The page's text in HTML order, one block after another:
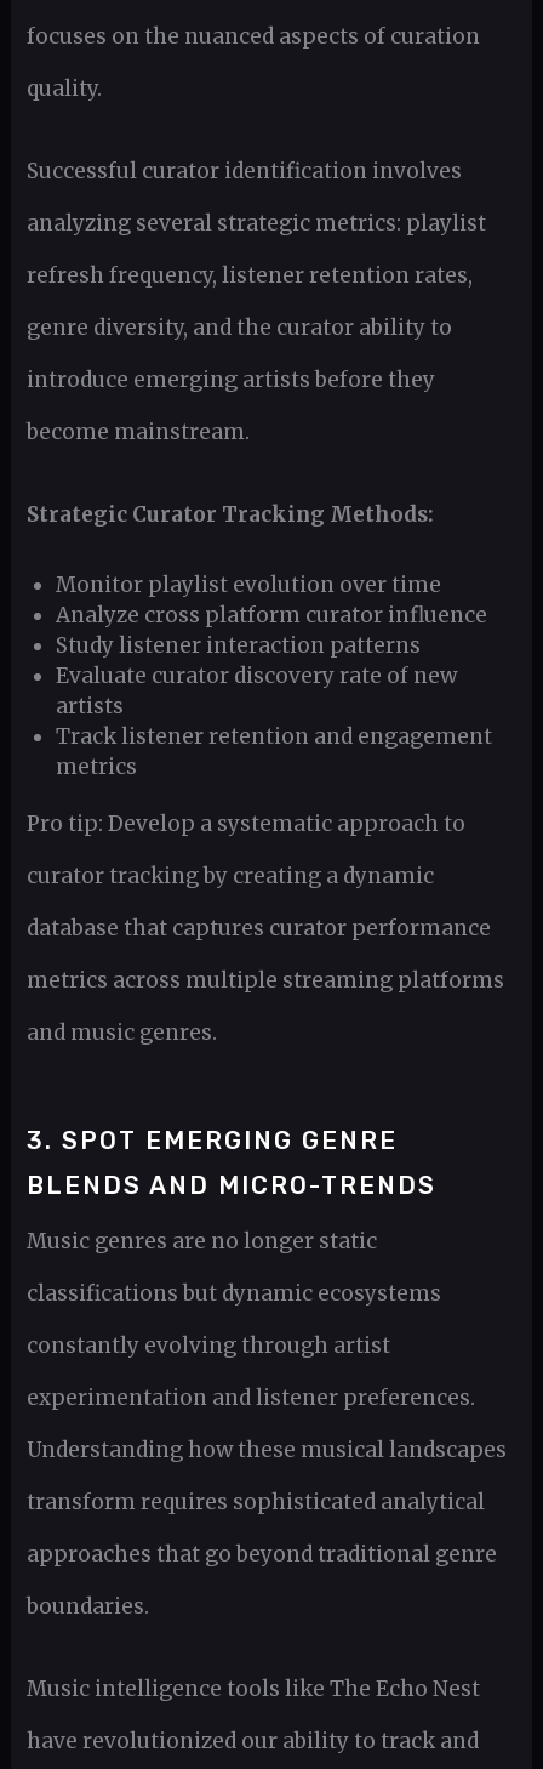
focuses on the nuanced aspects of curation
quality.
Successful curator identification involves
analyzing several strategic metrics: playlist
refresh frequency, listener retention rates,
genre diversity, and the curator ability to
introduce emerging artists before they
become mainstream.
Strategic Curator Tracking Methods:
Monitor playlist evolution over time
Analyze cross platform curator influence
Study listener interaction patterns
Evaluate curator discovery rate of new
artists
Track listener retention and engagement
metrics
Pro tip: Develop a systematic approach to
curator tracking by creating a dynamic
database that captures curator performance
metrics across multiple streaming platforms
and music genres.
3. SPOT EMERGING GENRE
BLENDS AND MICRO-TRENDS
Music genres are no longer static
classifications but dynamic ecosystems
constantly evolving through artist
experimentation and listener preferences.
Understanding how these musical landscapes
transform requires sophisticated analytical
approaches that go beyond traditional genre
boundaries.
Music intelligence tools like The Echo Nest
have revolutionized our ability to track and